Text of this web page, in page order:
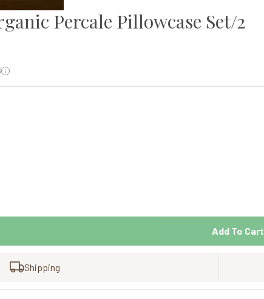
Percale Pillowcase Set/2
Add To Cart
Shipping